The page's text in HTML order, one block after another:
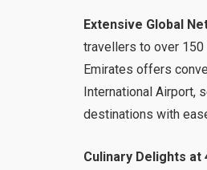
Extensive Global
travellers to over 150
Emirates offers
International Airport,
destinations with
Culinary Delights at